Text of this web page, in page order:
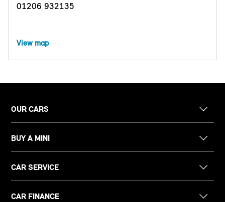
01206 932135
View map
OUR CARS
BUY A MINI
CAR SERVICE
CAR FINANCE